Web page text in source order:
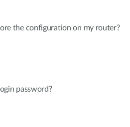
the configuration on my router?
password?